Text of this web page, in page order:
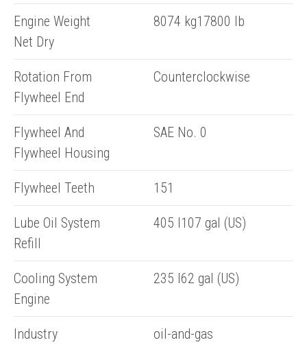
Submit an enquiry now on your items in your basket
one of our sales team will be in touch
Engine Weight
Net Dry
8074 kg17800 lb
Rotation From
Flywheel End
Counterclockwise
Flywheel And
Flywheel Housing
SAE No. 0
Flywheel Teeth 151
Lube Oil System
Refill
405 l107 gal (US)
Cooling System
Engine
235 l62 gal (US)
Industry oil-and-gas